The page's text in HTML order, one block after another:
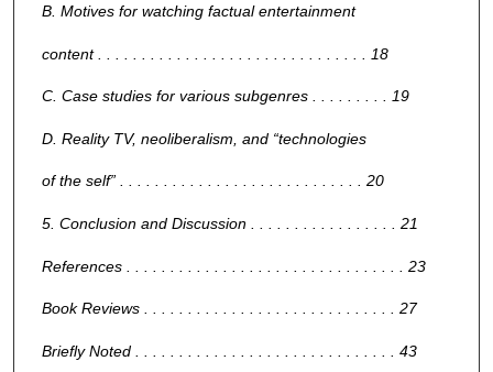
B. Motives for watching factual entertainment
content . . . . . . . . . . . . . . . . . . . . . . . . . . . . . . . 18
C. Case studies for various subgenres . . . . . . . . . 19
D. Reality TV, neoliberalism, and “technologies
of the self” . . . . . . . . . . . . . . . . . . . . . . . . . . . . 20
5. Conclusion and Discussion . . . . . . . . . . . . . . . . . 21
References . . . . . . . . . . . . . . . . . . . . . . . . . . . . . . . . 23
Book Reviews . . . . . . . . . . . . . . . . . . . . . . . . . . . . . 27
Briefly Noted . . . . . . . . . . . . . . . . . . . . . . . . . . . . . . 43